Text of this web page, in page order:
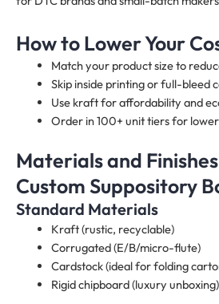
How to Lower Your
Match your product size to
Skip inside printing or full-bleed
Use kraft for affordability and
Order in 100+ unit tiers for
Materials and
Custom Suppository
Standard Materials
Kraft (rustic, recyclable)
Corrugated (E/B/micro-flute)
Cardstock (ideal for folding
Rigid chipboard (luxury unboxing)